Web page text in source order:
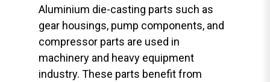
Aluminium die-casting parts such as
gear housings, pump components, and
compressor parts are used in
machinery and heavy equipment
industry. These parts benefit from